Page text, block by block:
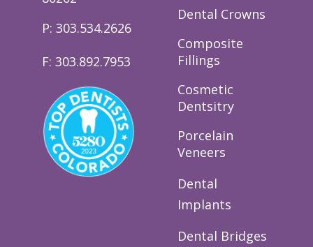
P: 303.534.2626
F: 303.892.7953
Dental Crowns
Composite
Fillings
Cosmetic
Dentsitry
Porcelain
Veneers
Dental
Implants
Dental Bridges